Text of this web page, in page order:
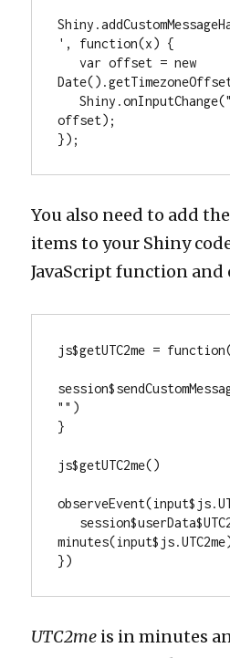
', function(x) {
   var offset = new
   Shiny.onInputChange("js.UTC2me",
offset);
});
You also need to add
items to your Shiny
JavaScript function
js$getUTC2me =
"")
}
js$getUTC2me()
})
UTC2me is in minutes